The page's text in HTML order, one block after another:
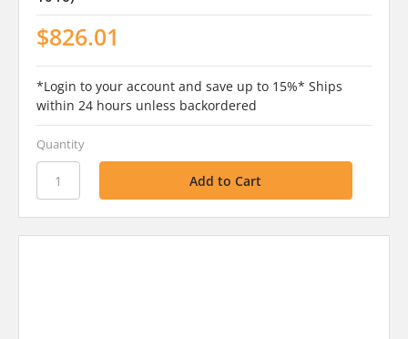
$826.01
*Login to your account and save up to 15%* Ships
within 24 hours unless backordered
Quantity